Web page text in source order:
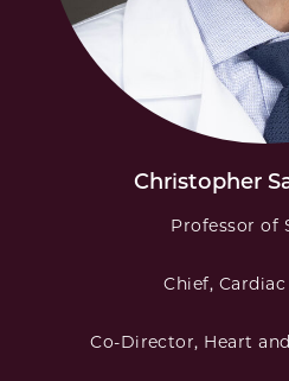
Christopher
Professor of
Chief,
Co-Director, Heart